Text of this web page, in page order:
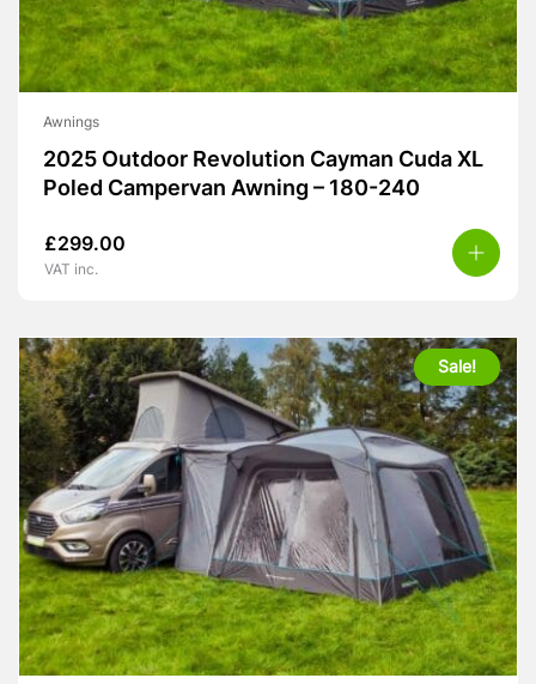
Awnings
2025 Outdoor Revolution Cayman Cuda XL
Poled Campervan Awning – 180-240
£299.00
VAT inc.
Sale!